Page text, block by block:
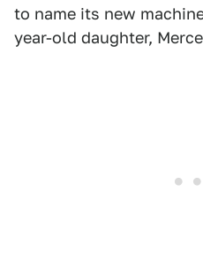
to name its new
year-old daughter,